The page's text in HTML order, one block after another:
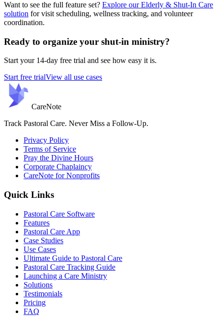
Want to see the full feature set? Explore our Elderly & Shut-In Care
solution for visit scheduling, wellness tracking, and volunteer
coordination.
Ready to organize your shut-in ministry?
Start your 14-day free trial and see how easy it is.
Start free trialView all use cases
CareNote
Track Pastoral Care. Never Miss a Follow-Up.
Privacy Policy
Terms of Service
Pray the Divine Hours
Corporate Chaplaincy
CareNote for Nonprofits
Quick Links
Pastoral Care Software
Features
Pastoral Care App
Case Studies
Use Cases
Ultimate Guide to Pastoral Care
Pastoral Care Tracking Guide
Launching a Care Ministry
Solutions
Testimonials
Pricing
FAQ